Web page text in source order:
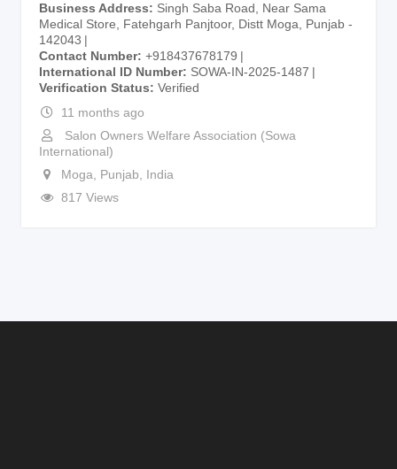
Business Address
Singh Saba Road, Near Sama
Medical Store, Fatehgarh Panjtoor, Distt Moga, Punjab -
142043
Contact Number +918437678179
International ID Number
SOWA-IN-2025-1487
Verification Status
Verified
11 months ago
Salon Owners Welfare Association (Sowa
International)
Moga
Punjab
India
817 Views